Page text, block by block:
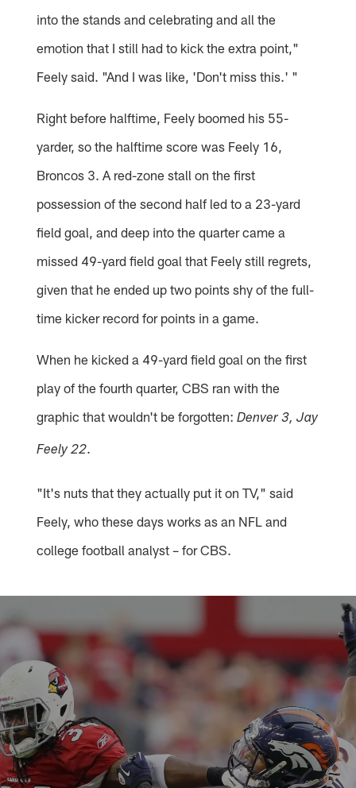
into the stands and celebrating and all the
emotion that I still had to kick the extra point,"
Feely said. "And I was like, 'Don't miss this.' "
Right before halftime, Feely boomed his 55-
yarder, so the halftime score was Feely 16,
Broncos 3. A red-zone stall on the first
possession of the second half led to a 23-yard
field goal, and deep into the quarter came a
missed 49-yard field goal that Feely still regrets,
given that he ended up two points shy of the full-
time kicker record for points in a game.
When he kicked a 49-yard field goal on the first
play of the fourth quarter, CBS ran with the
graphic that wouldn't be forgotten:Denver 3, Jay
Feely 22.
"It's nuts that they actually put it on TV," said
Feely, who these days works as an NFL and
college football analyst – for CBS.